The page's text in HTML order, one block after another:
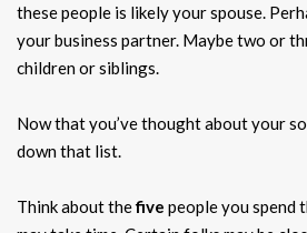
these people is likely your spouse.
your business partner. Maybe two or
children or siblings.
Now that you’ve thought about your
down that list.
Think about thefive people you spend